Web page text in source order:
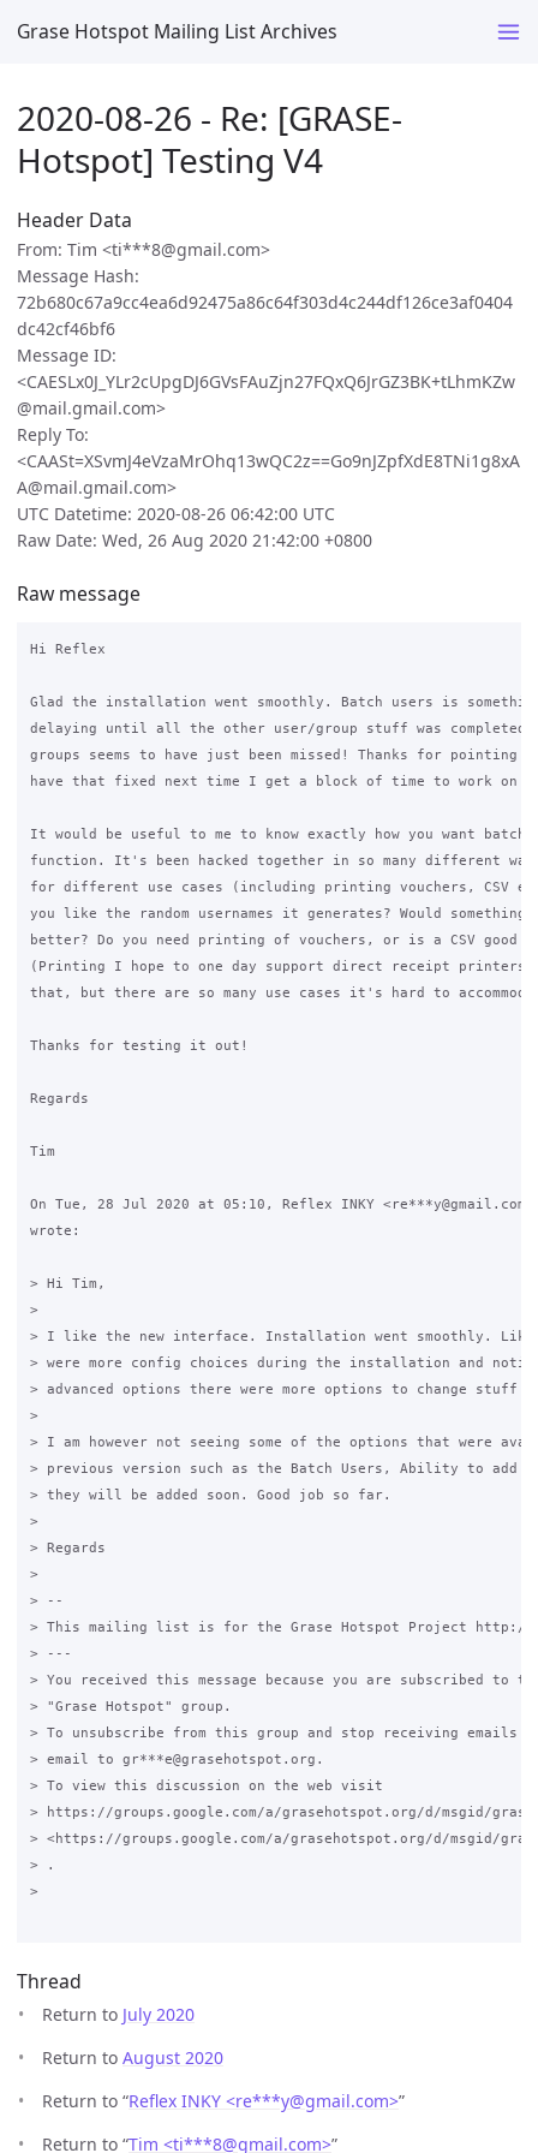
Grase Hotspot Mailing List Archives
2020-08-26 - Re: [GRASE-
Hotspot] Testing V4
Header Data
From: Tim <ti***8@gmail.com>
Message Hash:
72b680c67a9cc4ea6d92475a86c64f303d4c244df126ce3af0404
dc42cf46bf6
Message ID:
<CAESLx0J_YLr2cUpgDJ6GVsFAuZjn27FQxQ6JrGZ3BK+tLhmKZw
@mail.gmail.com>
Reply To:
<CAASt=XSvmJ4eVzaMrOhq13wQC2z==Go9nJZpfXdE8TNi1g8xA
A@mail.gmail.com>
UTC Datetime: 2020-08-26 06:42:00 UTC
Raw Date: Wed, 26 Aug 2020 21:42:00 +0800
Raw message
Hi Reflex
Glad the installation went smoothly. Batch users is
delaying until all the other user/group stuff was completed.
groups seems to have just been missed! Thanks for
have that fixed next time I get a block of time to work on
It would be useful to me to know exactly how you want batch
function. It's been hacked together in so many different
for different use cases (including printing vouchers, CSV
you like the random usernames it generates? Would something
better? Do you need printing of vouchers, or is a CSV good
(Printing I hope to one day support direct receipt printers
that, but there are so many use cases it's hard to
Thanks for testing it out!
Regards
Tim
On Tue, 28 Jul 2020 at 05:10, Reflex INKY <re***y@gmail.com>
wrote:
> Hi Tim,
>
> I like the new interface. Installation went smoothly.
> were more config choices during the installation and
> advanced options there were more options to change stuff
>
> I am however not seeing some of the options that were
> previous version such as the Batch Users, Ability to add
> they will be added soon. Good job so far.
>
> Regards
>
> --
> This mailing list is for the Grase Hotspot Project http://
> ---
> You received this message because you are subscribed to
> "Grase Hotspot" group.
> To unsubscribe from this group and stop receiving emails
> email to gr***e@grasehotspot.org.
> To view this discussion on the web visit
> https://groups.google.com/a/grasehotspot.org/d/msgid/grase-
> <https://groups.google.com/a/grasehotspot.org/d/msgid/grase-
> .
>
Thread
Return to July 2020
Return to August 2020
Return to “Reflex INKY <re***y@gmail.com>”
Return to “Tim <ti***8@gmail.com>”